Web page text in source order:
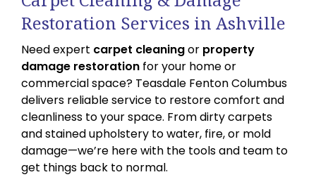
Restoration Services in Ashville
Need expert carpet cleaningor property
damage restoration for your home or
commercial space? Teasdale Fenton Columbus
delivers reliable service to restore comfort and
cleanliness to your space. From dirty carpets
and stained upholstery to water, fire, or mold
damage—we’re here with the tools and team to
get things back to normal.